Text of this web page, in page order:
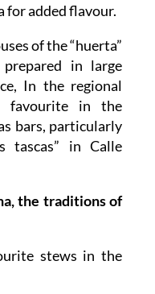
for added flavour.
of the “huerta”
in large
In the regional
favourite in the
bars, particularly
tascas” in Calle
the traditions of
stews in the